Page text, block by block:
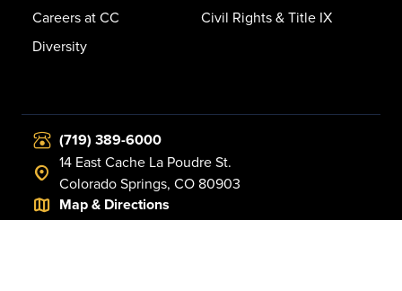
Careers at CC
Diversity
Civil Rights & Title IX
(719) 389-6000
14 East Cache La Poudre St.
Colorado Springs, CO 80903
Map & Directions